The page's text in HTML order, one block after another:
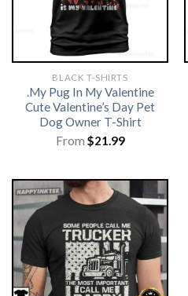
BLACK T-SHIRTS
.My Pug In My Valentine
Cute Valentine’s Day Pet
Dog Owner T-Shirt
From $21.99